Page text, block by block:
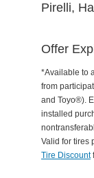
Pirelli,
Offer
*Available to
from
and Toyo®).
installed
Valid for tires
Tire Discount